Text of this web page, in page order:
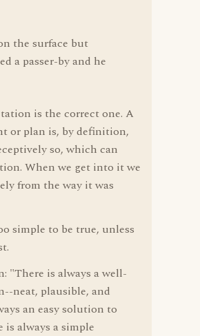
the surface but
a passer-by and he
is the correct one. A
or plan is, by definition,
so, which can
When we get into it we
from the way it was
simple to be true, unless
"There is always a well-
neat, plausible, and
an easy solution to
is always a simple